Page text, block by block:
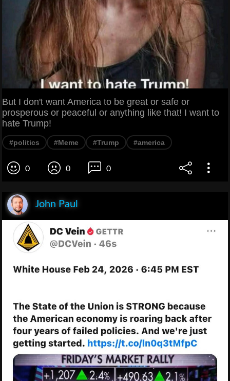
But I don't want America to be great or safe or
prosperous or peaceful or anything like that! I want to
hate Trump!
#politics #Meme #Trump #america
0 0 0
John Paul